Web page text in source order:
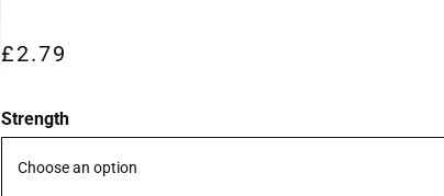
£2.79
Strength